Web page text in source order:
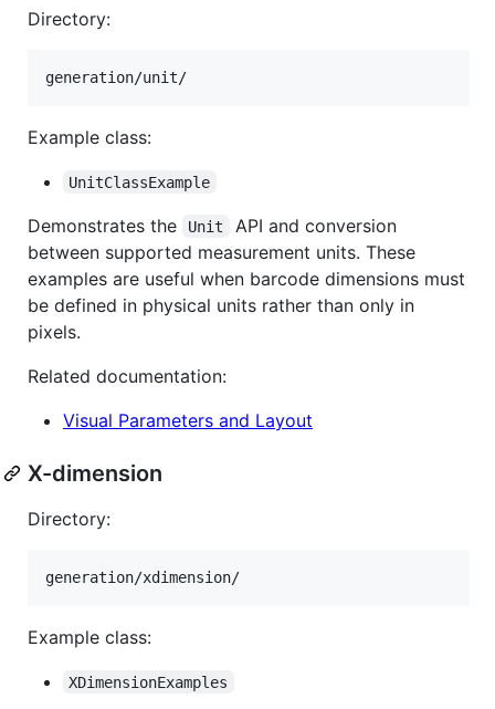
Directory:
Example class:
UnitClassExample
Demonstrates the Unit
API and conversion
between supported measurement units. These
examples are useful when barcode dimensions must
be defined in physical units rather than only in
pixels.
Related documentation:
Visual Parameters and Layout
X-dimension
Directory:
Example class:
XDimensionExamples